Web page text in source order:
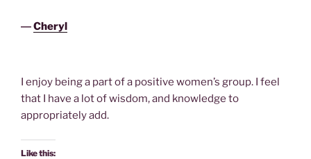
―Cheryl
I enjoy being a part of a positive women’s group. I feel
that I have a lot of wisdom, and knowledge to
appropriately add.
Like this: